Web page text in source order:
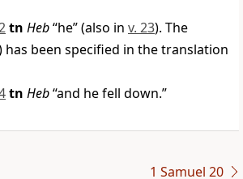
tn Heb“he” (also in v. 23). The
has been specified in the translation
tn Heb“and he fell down.”
1 Samuel 20